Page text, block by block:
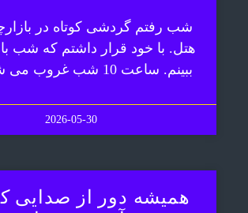
شب رفتم گردشی کوتاه در
هتل. با خود قرار داشتم که شب
ببینم. ساعت 10 شب غروب می شود. پس
2026-05-30
همیشه دور از صدایی